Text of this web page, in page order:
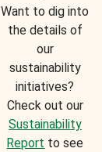
Want to dig into
the details of
our
sustainability
initiatives?
Check out our
Sustainability
Report to see